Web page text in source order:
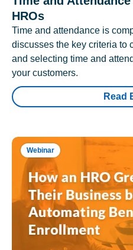
HROs
Time and attendance is
discusses the key criteria to
and selecting time and
your customers.
Read
Webinar